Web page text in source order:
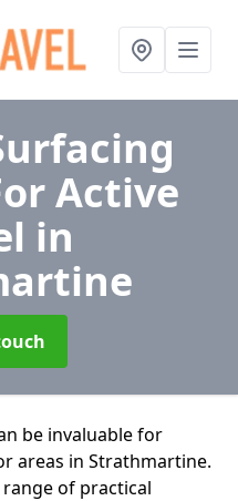
Active
in
be invaluable for
areas in Strathmartine.
of practical